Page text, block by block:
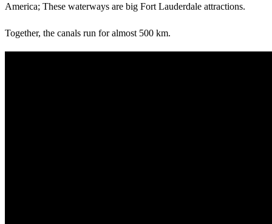
America; These waterways are big Fort Lauderdale attractions.
Together, the canals run for almost 500 km.